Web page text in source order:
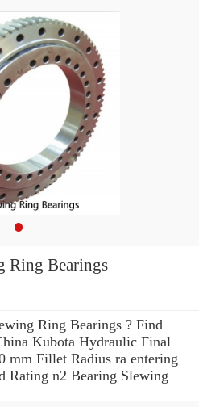
Ring Bearings
Ring Bearings ? Find
Kubota Hydraulic Final
mm Fillet Radius ra entering
Rating n2 Bearing Slewing